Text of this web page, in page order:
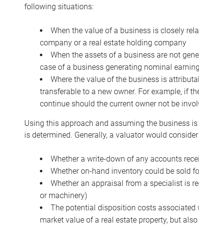
following situations:
When the value of a business is closely
company or a real estate holding company
When the assets of a business are not
case of a business generating nominal
Where the value of the business is
transferable to a new owner. For example, if
continue should the current owner not be
Using this approach and assuming the business
is determined. Generally, a valuator would
Whether a write-down of any accounts
Whether on-hand inventory could be sold
Whether an appraisal from a specialist is
or machinery)
The potential disposition costs
market value of a real estate property, but